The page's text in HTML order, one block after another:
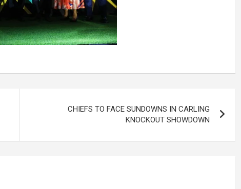
CHIEFS TO FACE SUNDOWNS IN CARLING
KNOCKOUT SHOWDOWN